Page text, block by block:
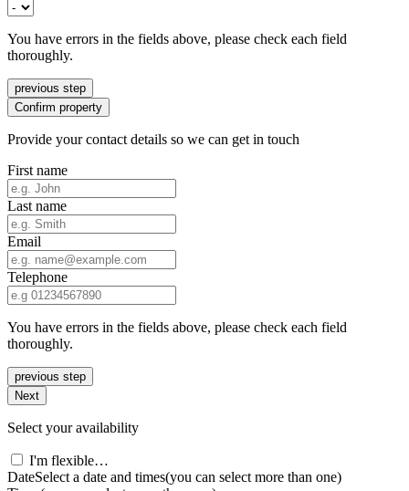
You have errors in the fields above, please check each field
thoroughly.
previous step
Confirm property
Provide your contact details so we can get in touch
First name
Last name
Email
Telephone
You have errors in the fields above, please check each field
thoroughly.
previous step
Next
Select your availability
I'm flexible…
DateSelect a date and times(you can select more than one)